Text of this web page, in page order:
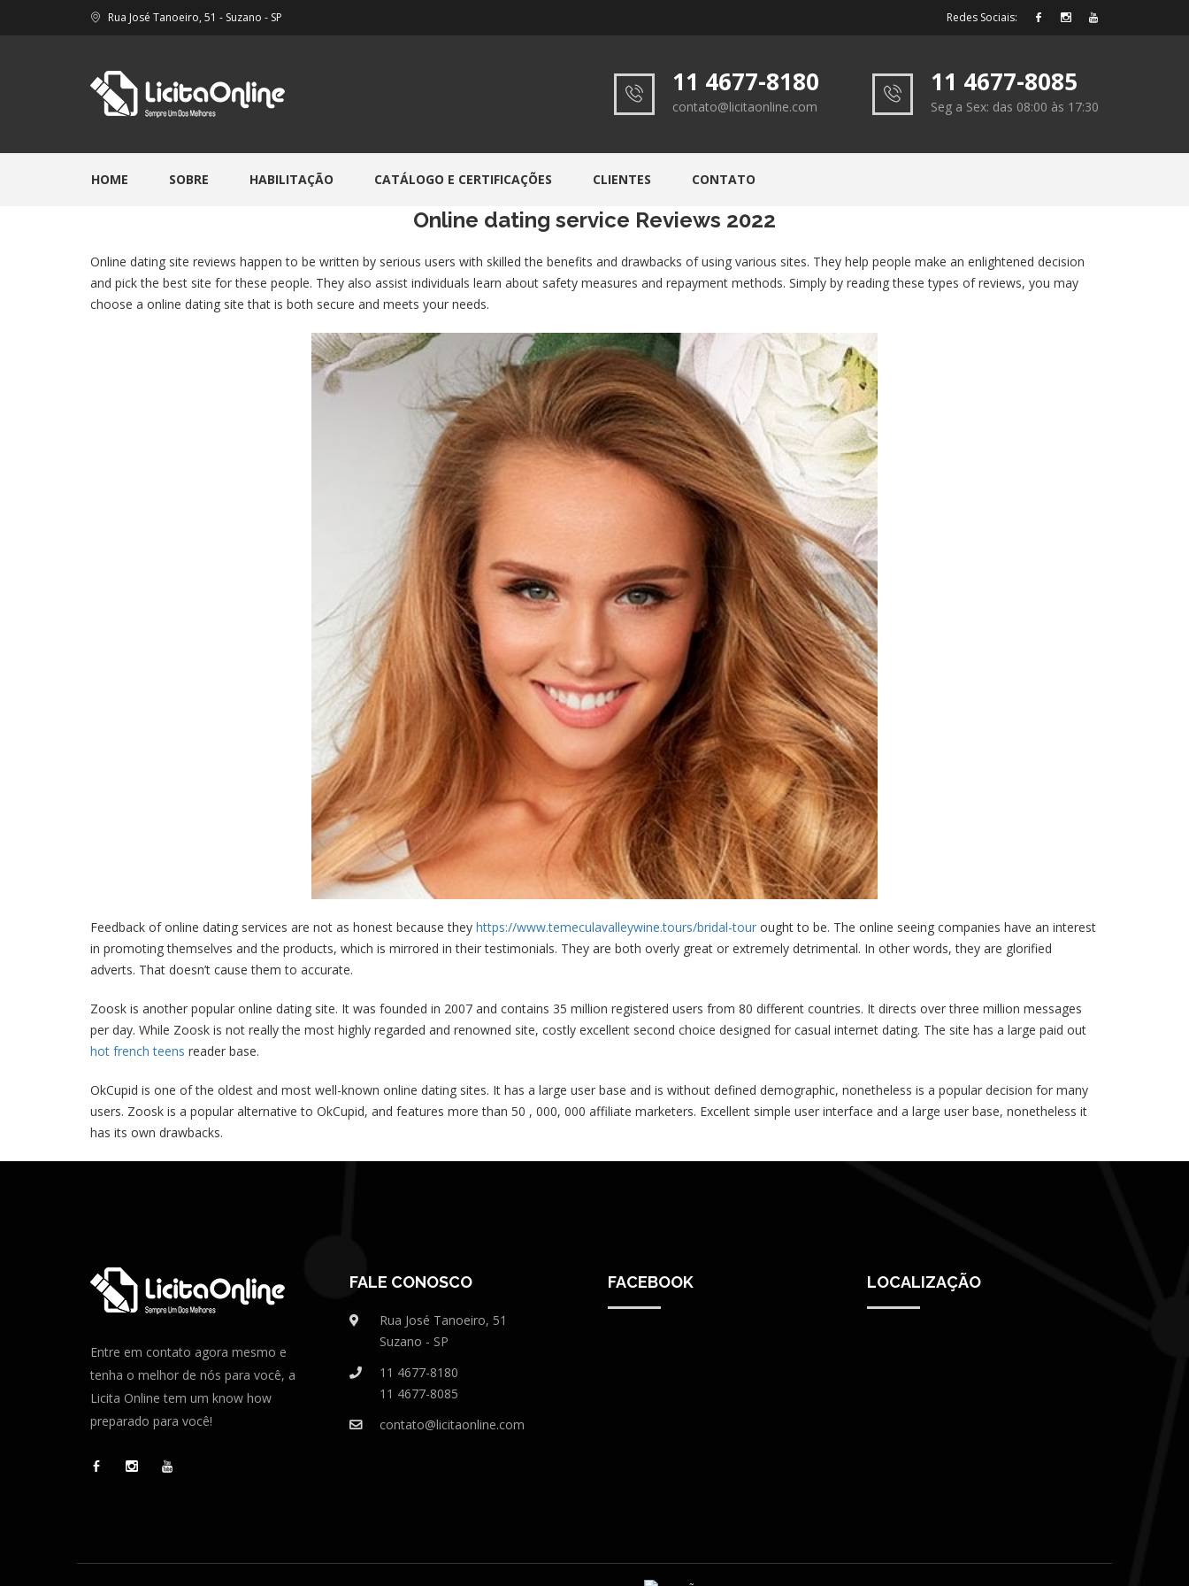
Rua José Tanoeiro, 51 - Suzano - SP Redes Sociais:
11 4677-8180
contato@licitaonline.com
11 4677-8085
Seg a Sex: das 08:00 às 17:30
HOME SOBRE HABILITAÇÃO CATÁLOGO E CERTIFICAÇÕES CLIENTES CONTATO
Online dating service Reviews 2022
Online dating site reviews happen to be written by serious users with skilled the benefits and drawbacks of using various sites. They help people make an enlightened decision
and pick the best site for these people. They also assist individuals learn about safety measures and repayment methods. Simply by reading these types of reviews, you may
choose a online dating site that is both secure and meets your needs.
Feedback of online dating services are not as honest because they https://www.temeculavalleywine.tours/bridal-tour ought to be. The online seeing companies have an interest
in promoting themselves and the products, which is mirrored in their testimonials. They are both overly great or extremely detrimental. In other words, they are glorified
adverts. That doesn’t cause them to accurate.
Zoosk is another popular online dating site. It was founded in 2007 and contains 35 million registered users from 80 different countries. It directs over three million messages
per day. While Zoosk is not really the most highly regarded and renowned site, costly excellent second choice designed for casual internet dating. The site has a large paid out
hot french teens reader base.
OkCupid is one of the oldest and most well-known online dating sites. It has a large user base and is without defined demographic, nonetheless is a popular decision for many
users. Zoosk is a popular alternative to OkCupid, and features more than 50 , 000, 000 affiliate marketers. Excellent simple user interface and a large user base, nonetheless it
has its own drawbacks.
Entre em contato agora mesmo e
tenha o melhor de nós para você, a
Licita Online tem um know how
preparado para você!
FALE CONOSCO
Rua José Tanoeiro, 51
Suzano - SP
11 4677-8180
11 4677-8085
contato@licitaonline.com
FACEBOOK LOCALIZAÇÃO